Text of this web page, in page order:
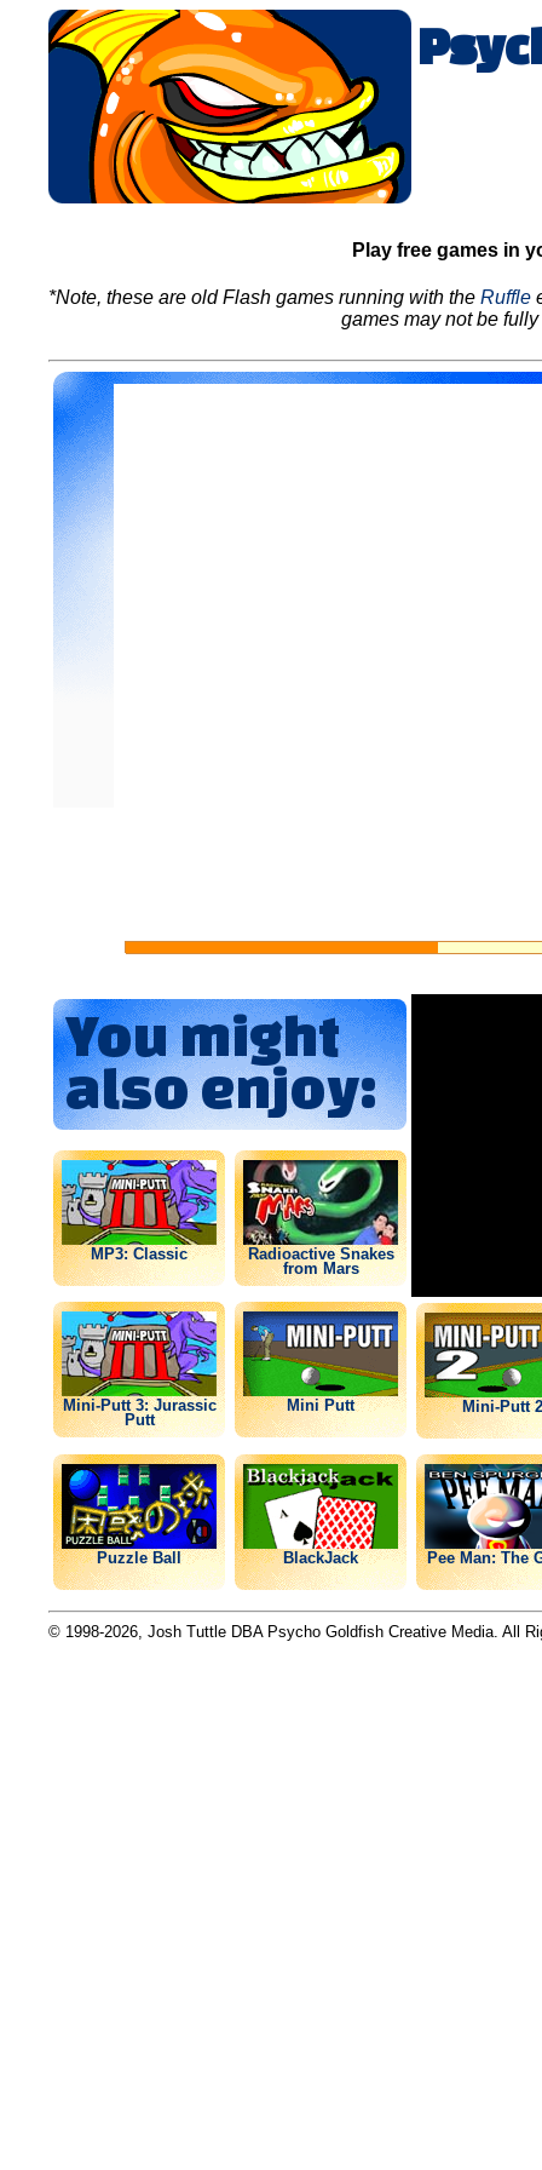
Play free games in
*Note, these are old Flash games running with the Ruffle
games may not be
You might
also enjoy:
MP3: Classic
Radioactive Snakes
from Mars
Mini-Putt 3: Jurassic
Putt
Mini Putt Mini-Putt 2
Puzzle Ball BlackJack Pee Man: The
© 1998-2026, Josh Tuttle DBA Psycho Goldfish Creative Media. All